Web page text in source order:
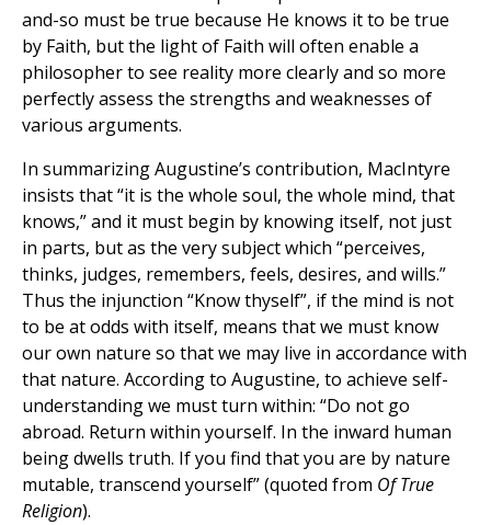
and-so must be true because He knows it to be true
by Faith, but the light of Faith will often enable a
philosopher to see reality more clearly and so more
perfectly assess the strengths and weaknesses of
various arguments.
In summarizing Augustine’s contribution, MacIntyre
insists that “it is the whole soul, the whole mind, that
knows,” and it must begin by knowing itself, not just
in parts, but as the very subject which “perceives,
thinks, judges, remembers, feels, desires, and wills.”
Thus the injunction “Know thyself”, if the mind is not
to be at odds with itself, means that we must know
our own nature so that we may live in accordance with
that nature. According to Augustine, to achieve self-
understanding we must turn within: “Do not go
abroad. Return within yourself. In the inward human
being dwells truth. If you find that you are by nature
mutable, transcend yourself” (quoted from Of True
Religion).